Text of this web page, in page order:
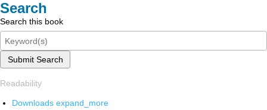
Search
Search this book
Submit Search
Readability
Downloads expand_more